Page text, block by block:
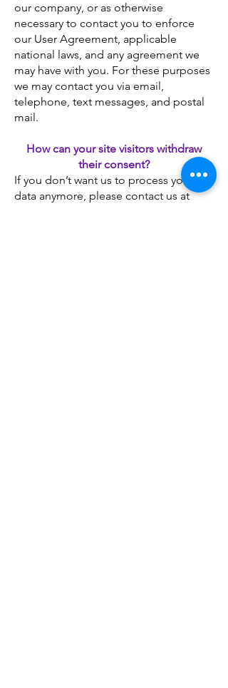
our company, or as otherwise
necessary to contact you to enforce
our User Agreement, applicable
national laws, and any agreement we
may have with you. For these purposes
we may contact you via email,
telephone, text messages, and postal
mail.
How can your site visitors withdraw
their consent?
If you don’t want us to process your
data anymore, please contact us at